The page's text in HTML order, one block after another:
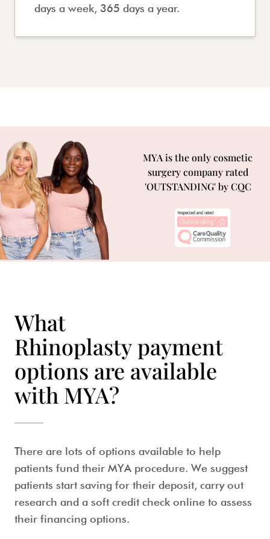
days a week, 365 days a year.
MYA is the only cosmetic
surgery company rated
'OUTSTANDING' by CQC
What
Rhinoplasty payment
options are available
with MYA?
There are lots of options available to help
patients fund their MYA procedure. We suggest
patients start saving for their deposit, carry out
research and a soft credit check online to assess
their financing options.